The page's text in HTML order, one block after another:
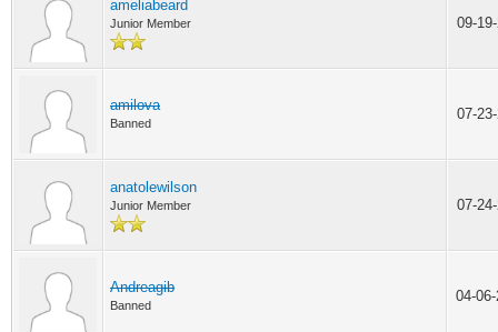
ameliabeard
Junior Member 09-
amilova
Banned
07-
anatolewilson
Junior Member 07-
Andreagib
Banned
04-